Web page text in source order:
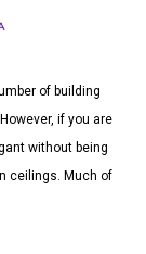
of building
if you are
without being
ceilings. Much of